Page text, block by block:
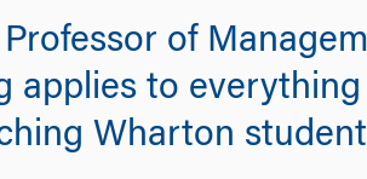
of
applies to
Wharton